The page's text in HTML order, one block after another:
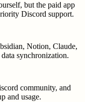
but the paid app
Discord support.
Notion, Claude,
synchronization.
community, and
and usage.